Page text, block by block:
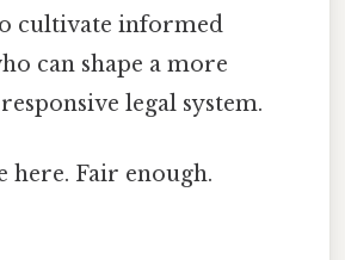
cultivate informed
can shape a more
legal system.
here. Fair enough.